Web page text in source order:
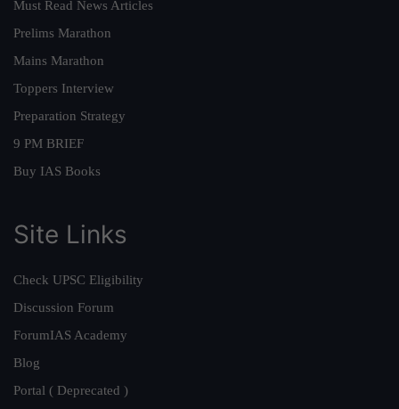
Must Read News Articles
Prelims Marathon
Mains Marathon
Toppers Interview
Preparation Strategy
9 PM BRIEF
Buy IAS Books
Site Links
Check UPSC Eligibility
Discussion Forum
ForumIAS Academy
Blog
Portal ( Deprecated )